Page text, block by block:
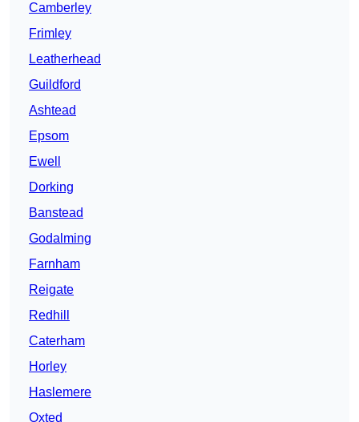
Camberley
Frimley
Leatherhead
Guildford
Ashtead
Epsom
Ewell
Dorking
Banstead
Godalming
Farnham
Reigate
Redhill
Caterham
Horley
Haslemere
Oxted